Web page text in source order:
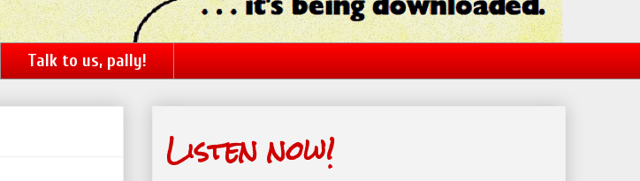
Talk to us, pally!
Listen now!